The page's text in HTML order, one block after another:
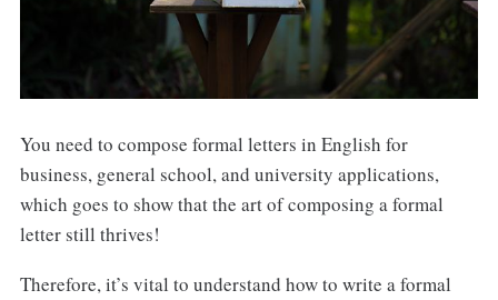
You need to compose formal letters in English for
business, general school, and university applications,
which goes to show that the art of composing a formal
letter still thrives!
Therefore, it’s vital to understand how to write a formal